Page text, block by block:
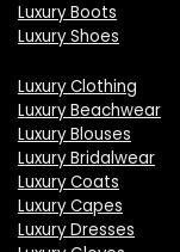
Luxury Boots
Luxury Shoes
Luxury Clothing
Luxury Beachwear
Luxury Blouses
Luxury Bridalwear
Luxury Coats
Luxury Capes
Luxury Dresses